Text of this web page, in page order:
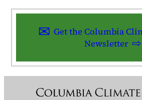
Get the Columbia
Newsletter